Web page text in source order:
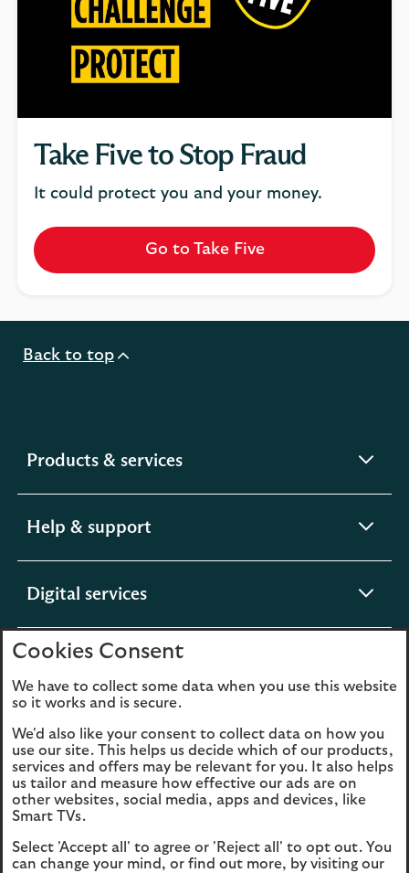
Take Five to Stop Fraud
It could protect you and your money.
Go to Take Five
Back to top
Products & servicesexpandable
Help & support
Digital servicesexpandable
About us expandable
section
Legal Privacy
Cookies Accessibility
Statement (PDF, 3MB)
Cookies Consent
We have to collect some data when you use this website
so it works and is secure.
We'd also like your consent to collect data on how you
use our site. This helps us decide which of our products,
services and offers may be relevant for you. It also helps
us tailor and measure how effective our ads are on
other websites, social media, apps and devices, like
Smart TVs.
Select 'Accept all' to agree or 'Reject all' to opt out. You
can change your mind, or find out more, by visiting our